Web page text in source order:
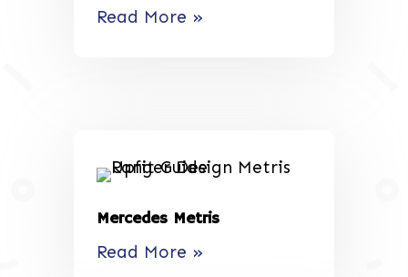
Read More »
Mercedes Metris
Read More »